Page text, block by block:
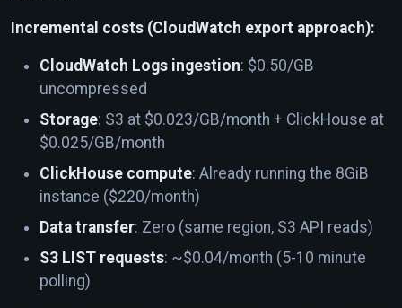
Incremental costs (CloudWatch export approach):
CloudWatch Logs ingestion: $0.50/GB
uncompressed
Storage: S3 at $0.023/GB/month + ClickHouse at
$0.025/GB/month
ClickHouse compute: Already running the 8GiB
instance ($220/month)
Data transfer: Zero (same region, S3 API reads)
S3 LIST requests: ~$0.04/month (5-10 minute
polling)